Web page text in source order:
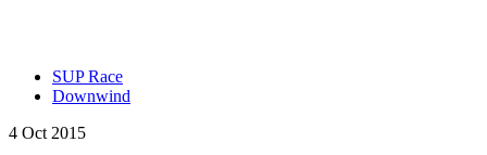
SUP Race
Downwind
4 Oct 2015